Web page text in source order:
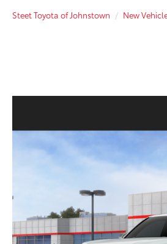
Steet Toyota of Johnstown New